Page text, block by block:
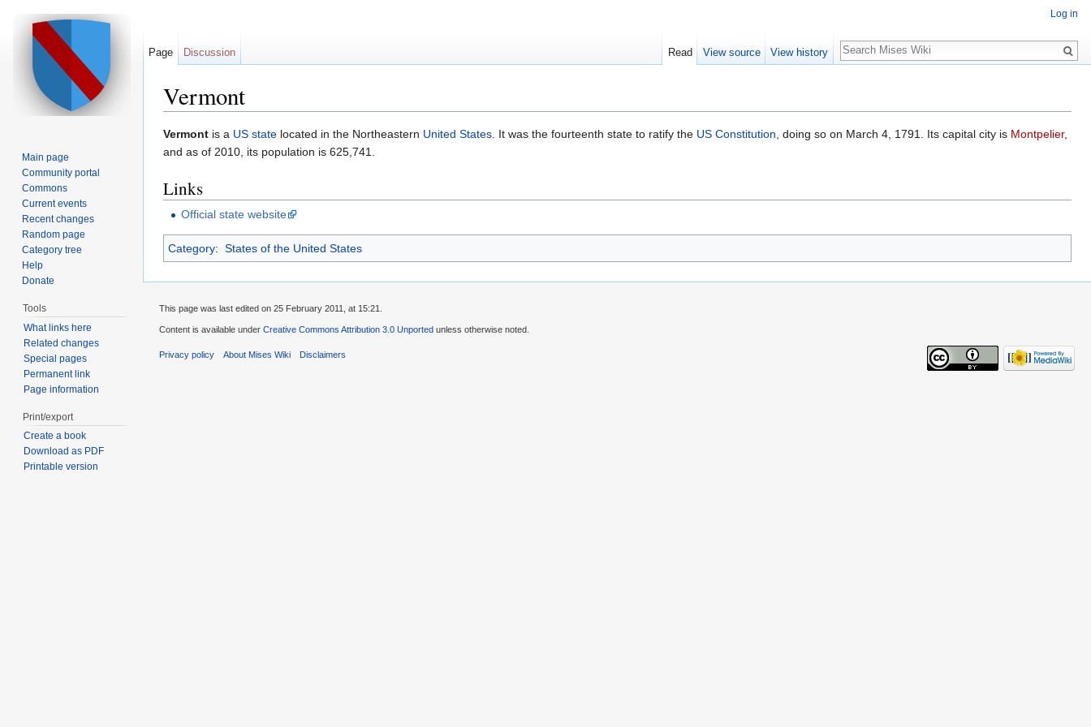
Vermont
Vermont is a US state located in the Northeastern United States. It was the fourteenth state to ratify the US Constitution, doing so on March 4, 1791. Its capital city is Montpelier,
and as of 2010, its population is 625,741.
Links
Official state website
Category: States of the United States
Log in
Page Discussion Read View source View history
Search
Main page
Community portal
Commons
Current events
Recent changes
Random page
Category tree
Help
Donate
Tools
What links here
Related changes
Special pages
Permanent link
Page information
Print/export
Create a book
Download as PDF
Printable version
This page was last edited on 25 February 2011, at 15:21.
Content is available under Creative Commons Attribution 3.0 Unported unless otherwise noted.
Privacy policy About Mises Wiki Disclaimers